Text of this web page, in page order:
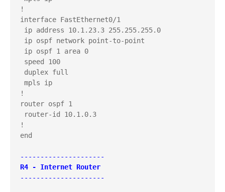
!
interface FastEthernet0/1
ip address 10.1.23.3 255.255.255.0
ip ospf network point-to-point
ip ospf 1 area 0
speed 100
duplex full
mpls ip
!
router ospf 1
router-id 10.1.0.3
!
end
---------------------
R4 - Internet Router
---------------------